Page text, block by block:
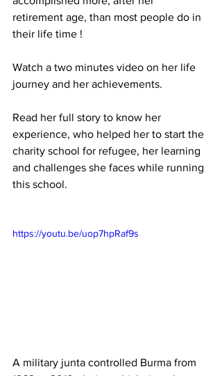
retirement age, than most people do in
their life time !
Watch a two minutes video on her life
journey and her achievements.
Read her full story to know her
experience, who helped her to start the
charity school for refugee, her learning
and challenges she faces while running
this school.
https://youtu.be/uop7hpRaf9s
A military junta controlled Burma from